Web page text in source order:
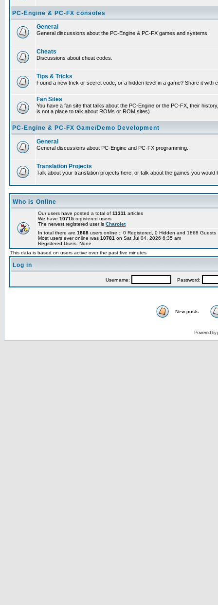
PC-Engine & PC-FX consoles
General
General discussions about the PC-Engine & PC-FX games and systems.
Cheats
Discussions about cheat codes.
Tips & Tricks
Found a new trick or secret code, or a hidden level in a game? Share it with
Fan Sites
You have a fan site that talks about the PC-Engine or the PC-FX, their
is not a place to talk about ROMs or ROM sites)
PC-Engine & PC-FX Game/Demo Development
General
General discussions about PC-Engine and PC-FX programming.
Translation Projects
Talk about your translation projects here, or talk about the games you would
Who is Online
Our users have posted a total of 11311 articles
We have 10715 registered users
The newest registered user is Charolet
In total there are 1868 users online :: 0 Registered, 0 Hidden and 1868
Most users ever online was 10781 on Sat Jul 04, 2026 6:35 am
Registered Users: None
This data is based on users active over the past five minutes
Log in
Username: Password:
New posts
Powered by